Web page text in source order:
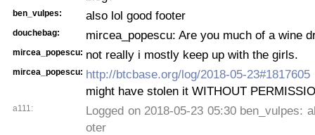
ben_vulpes: also lol good footer
douchebag: mircea_popescu: Are you much of a wine
mircea_popescu: not really i mostly keep up with the girls.
mircea_popescu: http://btcbase.org/log/2018-05-23#1817605
might have stolen it WITHOUT
a111:
Logged on 2018-05-23 05:30 ben_vulpes:
oter